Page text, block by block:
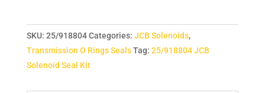
SKU: 25/918804 Categories: JCB Solenoids,
Transmission O Rings Seals Tag: 25/918804 JCB
Solenoid Seal Kit